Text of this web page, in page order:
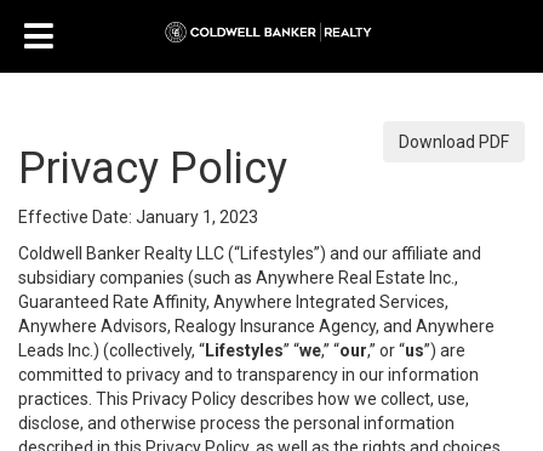
Download PDF
Privacy Policy
Effective Date: January 1, 2023
Coldwell Banker Realty LLC (“Lifestyles”) and our affiliate and
subsidiary companies (such as Anywhere Real Estate Inc.,
Guaranteed Rate Affinity, Anywhere Integrated Services,
Anywhere Advisors, Realogy Insurance Agency, and Anywhere
Leads Inc.) (collectively, “Lifestyles” “we,” “our,” or “us”) are
committed to privacy and to transparency in our information
practices. This Privacy Policy describes how we collect, use,
disclose, and otherwise process the personal information